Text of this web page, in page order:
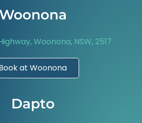
Woonona
Woonona, NSW, 2517
at Woonona
Dapto